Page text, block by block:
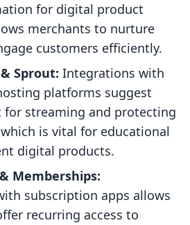
for digital product
merchants to nurture
customers efficiently.
Sprout: Integrations with
platforms suggest
streaming and protecting
is vital for educational
digital products.
Memberships:
subscription apps allows
recurring access to